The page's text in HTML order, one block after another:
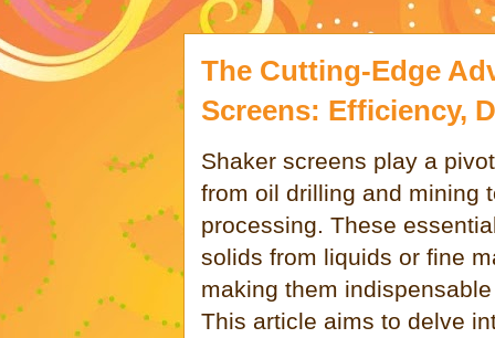
The Cutting-Edge
Screens: Efficiency,
Shaker screens play a
from oil drilling and mining
processing. These
solids from liquids or fine
making them
This article aims to delve